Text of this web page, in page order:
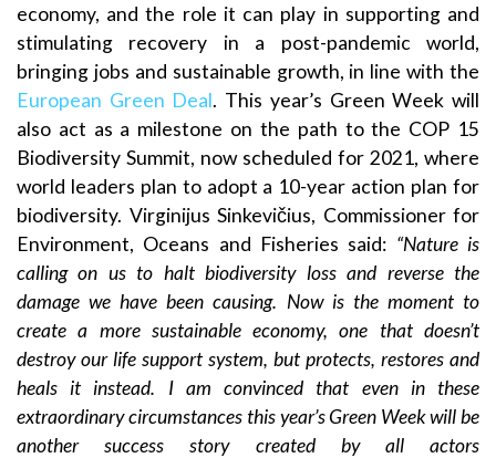
economy, and the role it can play in supporting and
stimulating recovery in a post-pandemic world,
bringing jobs and sustainable growth, in line with the
European Green Deal. This year’s Green Week will
also act as a milestone on the path to the COP 15
Biodiversity Summit, now scheduled for 2021, where
world leaders plan to adopt a 10-year action plan for
biodiversity. Virginijus Sinkevičius, Commissioner for
Environment, Oceans and Fisheries said: “Nature is
calling on us to halt biodiversity loss and reverse the
damage we have been causing. Now is the moment to
create a more sustainable economy, one that doesn’t
destroy our life support system, but protects, restores and
heals it instead. I am convinced that even in these
extraordinary circumstances this year’s Green Week will be
another success story created by all actors